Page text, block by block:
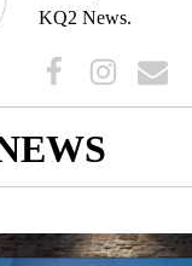
KQ2 News.